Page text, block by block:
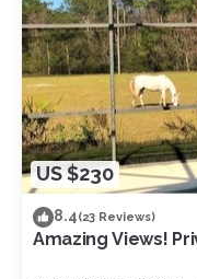
US $230
8.4(23 Reviews)
Amazing Views!